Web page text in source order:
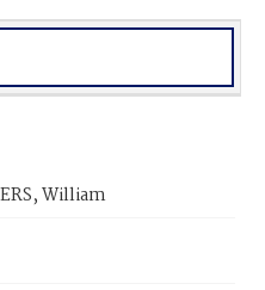
William